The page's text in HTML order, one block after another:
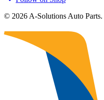
© 2026 A-Solutions Auto Parts.